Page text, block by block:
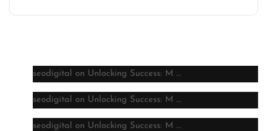
seodigital on Unlocking Success: M …
seodigital on Unlocking Success: M …
seodigital on Unlocking Success: M …